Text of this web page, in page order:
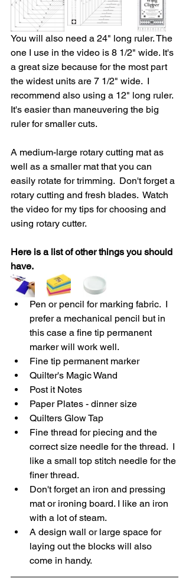
You will also need a 24" long ruler. The
one I use in the video is 8 1/2" wide. It's
a great size because for the most part
the widest units are 7 1/2" wide.  I
recommend also using a 12" long ruler.
It's easier than maneuvering the big
ruler for smaller cuts.
A medium-large rotary cutting mat as
well as a smaller mat that you can
easily rotate for trimming.  Don't forget a
rotary cutting and fresh blades.  Watch
the video for my tips for choosing and
using rotary cutter.
Here is a list of other things you should
have.
Pen or pencil for marking fabric.  I
prefer a mechanical pencil but in
this case a fine tip permanent
marker will work well.
Fine tip permanent marker
Quilter's Magic Wand
Post it Notes
Paper Plates - dinner size
Quilters Glow Tap
Fine thread for piecing and the
correct size needle for the thread.  I
like a small top stitch needle for the
finer thread.
Don't forget an iron and pressing
mat or ironing board. I like an iron
with a lot of steam.
A design wall or large space for
laying out the blocks will also
come in handy.